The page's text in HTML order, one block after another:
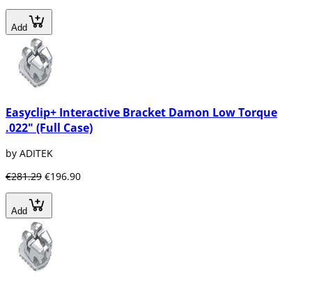
Add
Easyclip+ Interactive Bracket Damon Low Torque
.022" (Full Case)
by ADITEK
€281.29 €196.90
Add